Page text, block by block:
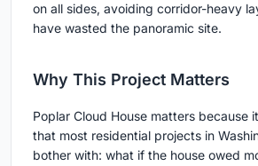
on all sides, avoiding corridor-heavy
have wasted the panoramic site.
Why This Project Matters
Poplar Cloud House matters because
that most residential projects in
bother with: what if the house owed